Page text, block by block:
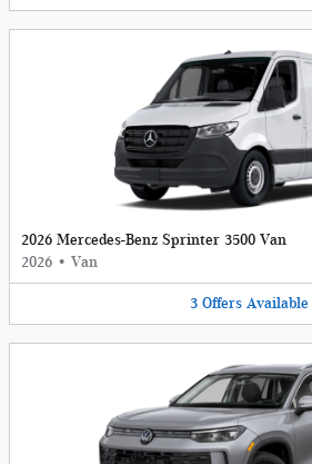
2026 Mercedes-Benz Sprinter 3500 Van
2026 • Van
3 Offers Available